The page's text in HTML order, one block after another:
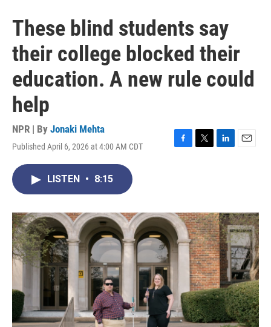
These blind students say
their college blocked their
education. A new rule could
help
NPR | By Jonaki Mehta
Published April 6, 2026 at 4:00 AM CDT
o
k
r
I
n
LISTEN • 8:15